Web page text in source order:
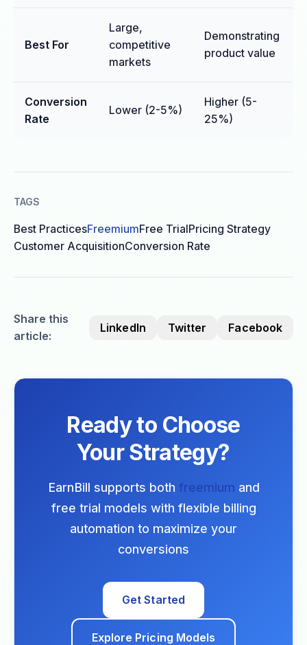
Best For
Large,
competitive
markets
Demonstrating
product value
Conversion
Rate
Lower (2-5%)
Higher (5-
25%)
TAGS
Best PracticesFreemiumFree TrialPricing Strategy
Customer AcquisitionConversion Rate
Share this
article:
LinkedIn Twitter Facebook
Ready to Choose
Your Strategy?
EarnBill supports both freemium and
free trial models with flexible billing
automation to maximize your
conversions
Get Started
Explore Pricing Models